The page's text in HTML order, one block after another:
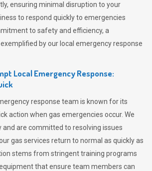
ensuring minimal disruption to your
to respond quickly to emergencies
to safety and efficiency, a
by our local emergency response
Local Emergency Response:
response team is known for its
action when gas emergencies occur. We
are committed to resolving issues
gas services return to normal as quickly as
stems from stringent training programs
that ensure team members can